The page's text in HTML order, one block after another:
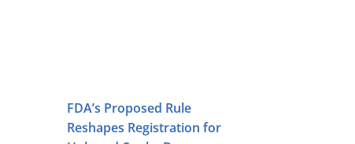
FDA’s Proposed Rule
Reshapes Registration for